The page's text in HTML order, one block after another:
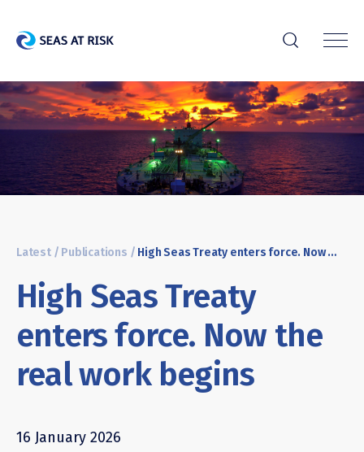
r
Latest/ Publications / High Seas Treaty enters force. Now the real work begins
High Seas Treaty
enters force. Now the
real work begins
16 January 2026